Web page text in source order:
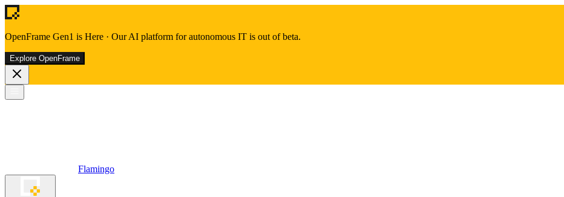
OpenFrame Gen1 is Here · Our AI platform for autonomous IT is out of beta.
Explore OpenFrame
Flamingo